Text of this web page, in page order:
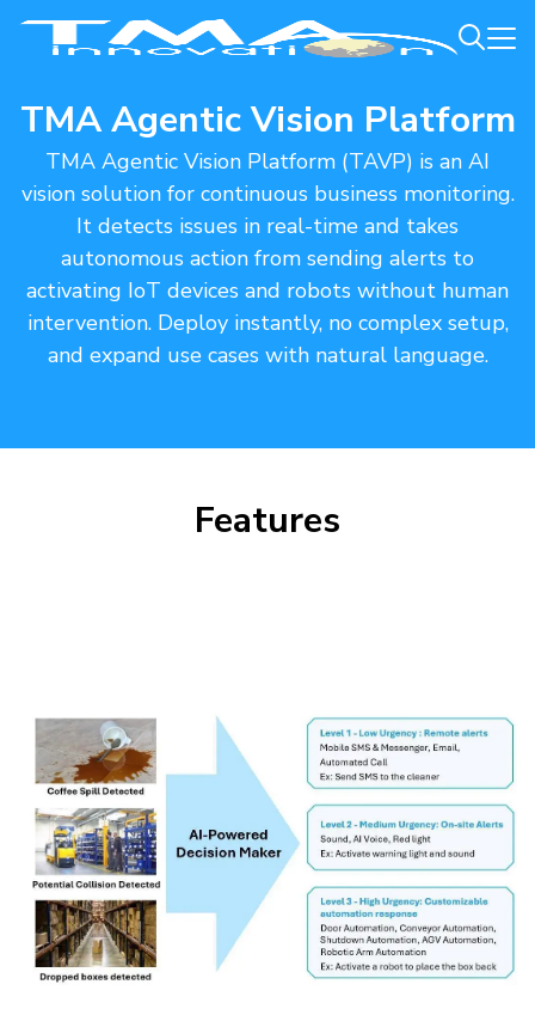
TMA Agentic Vision Platform
TMA Agentic Vision Platform (TAVP) is an AI
vision solution for continuous business monitoring.
It detects issues in real-time and takes
autonomous action from sending alerts to
activating IoT devices and robots without human
intervention. Deploy instantly, no complex setup,
and expand use cases with natural language.​
Features